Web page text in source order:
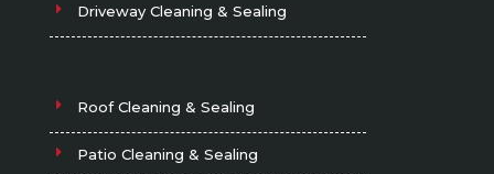
Driveway Cleaning & Sealing
Roof Cleaning & Sealing
Patio Cleaning & Sealing